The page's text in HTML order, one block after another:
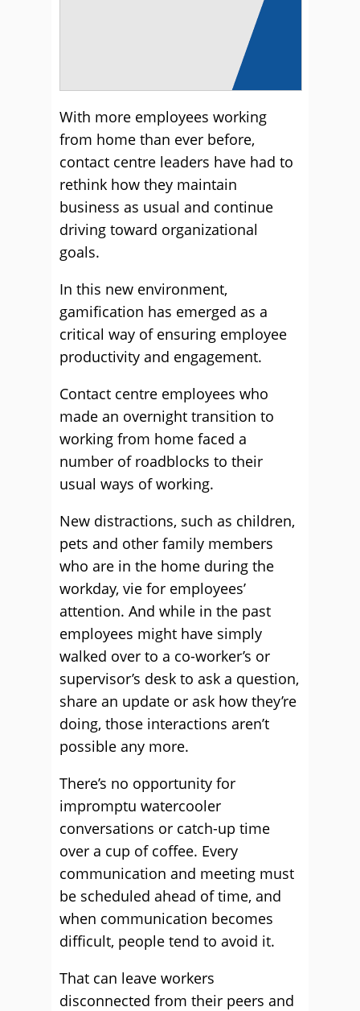
With more employees working
from home than ever before,
contact centre leaders have had to
rethink how they maintain
business as usual and continue
driving toward organizational
goals.
In this new environment,
gamification has emerged as a
critical way of ensuring employee
productivity and engagement.
Contact centre employees who
made an overnight transition to
working from home faced a
number of roadblocks to their
usual ways of working.
New distractions, such as children,
pets and other family members
who are in the home during the
workday, vie for employees’
attention. And while in the past
employees might have simply
walked over to a co-worker’s or
supervisor’s desk to ask a question,
share an update or ask how they’re
doing, those interactions aren’t
possible any more.
There’s no opportunity for
impromptu watercooler
conversations or catch-up time
over a cup of coffee. Every
communication and meeting must
be scheduled ahead of time, and
when communication becomes
difficult, people tend to avoid it.
That can leave workers
disconnected from their peers and